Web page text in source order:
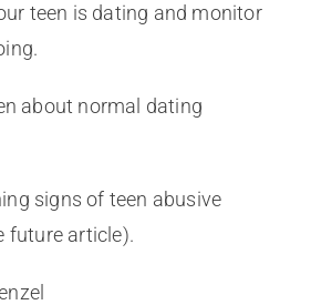
teen is dating and monitor
about normal dating
signs of teen abusive
future article).